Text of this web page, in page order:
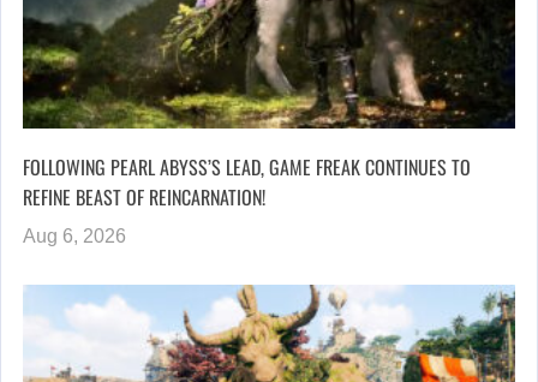
FOLLOWING PEARL ABYSS’S LEAD, GAME FREAK CONTINUES TO
REFINE BEAST OF REINCARNATION!
Aug 6, 2026